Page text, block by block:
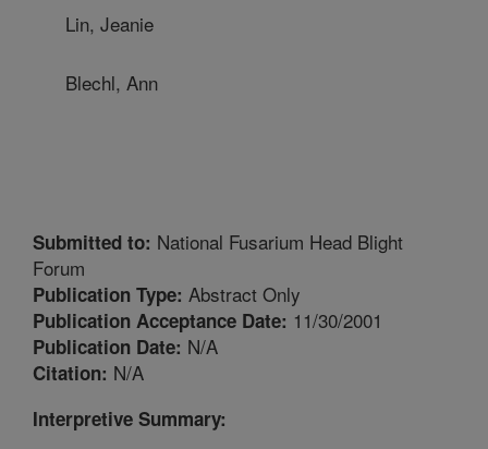
Lin, Jeanie
Blechl, Ann
Submitted to: National Fusarium Head Blight
Forum
Publication Type: Abstract Only
Publication Acceptance Date: 11/30/2001
Publication Date: N/A
Citation: N/A
Interpretive Summary: